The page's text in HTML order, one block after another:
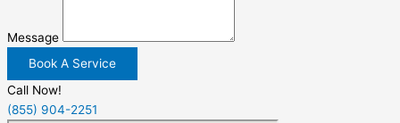
Message
Book A Service
Call Now!
(855) 904-2251